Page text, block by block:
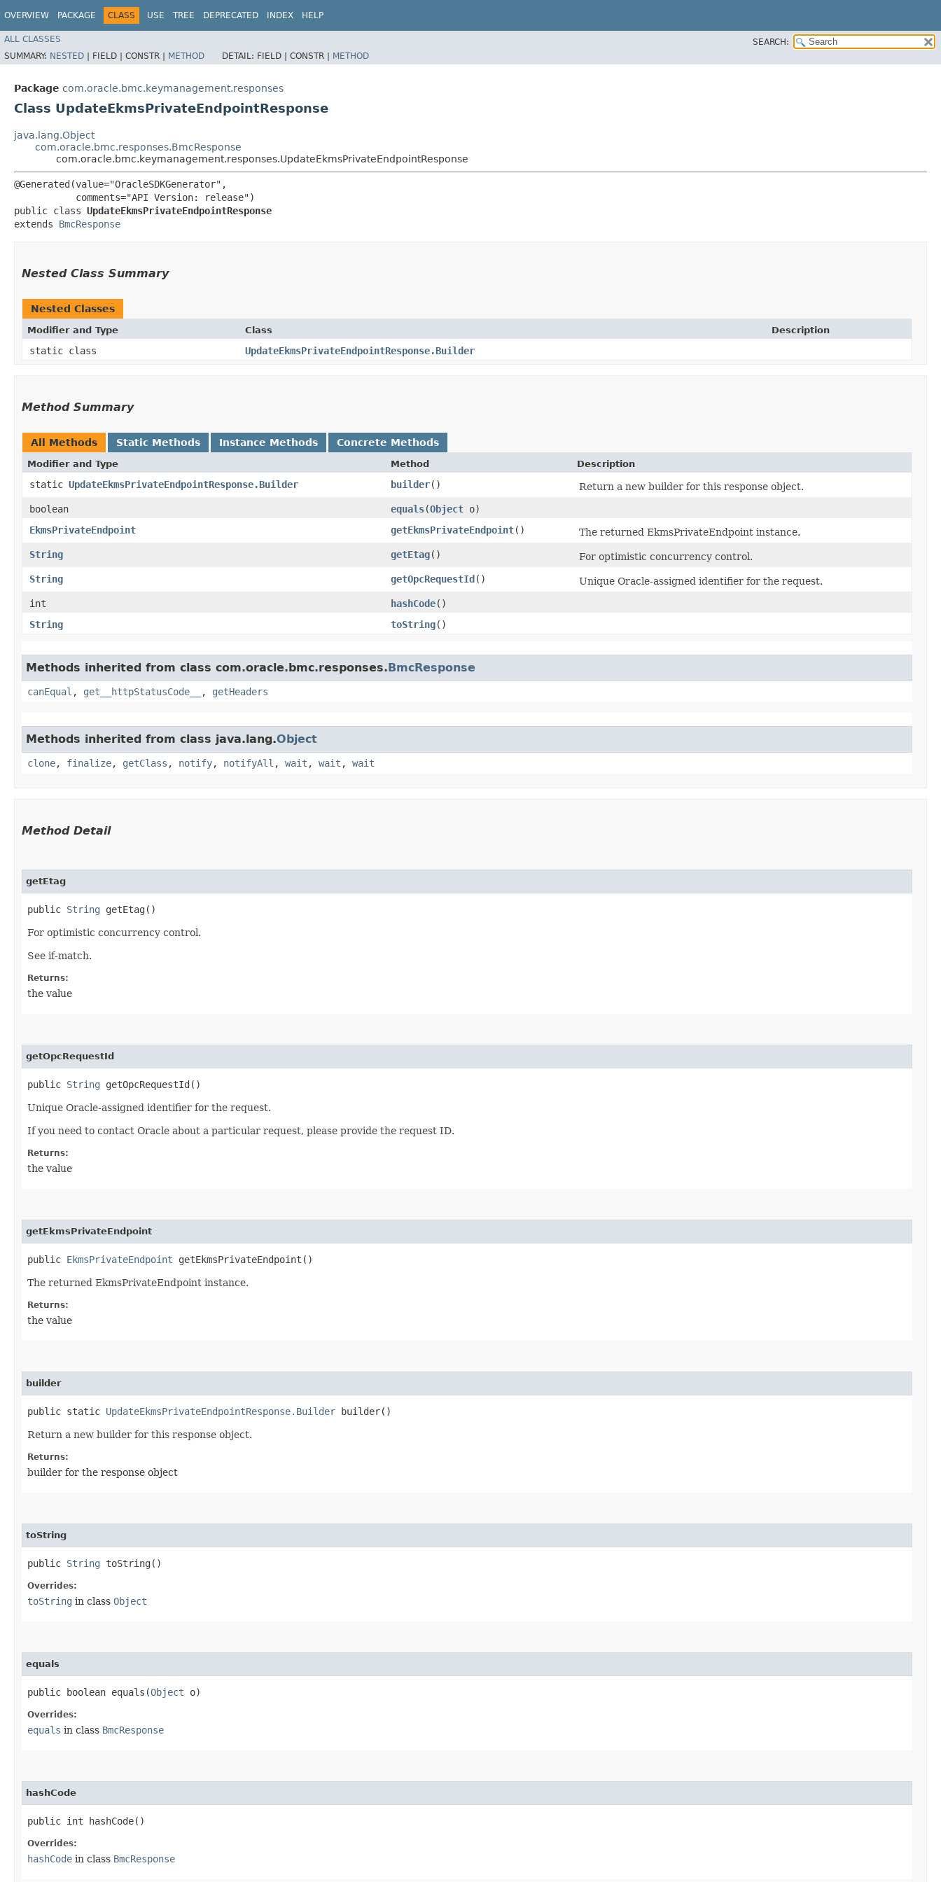
OVERVIEW PACKAGE CLASS USE TREE DEPRECATED INDEX HELP
ALL CLASSES
SEARCH:
SUMMARY: NESTED | FIELD | CONSTR | METHOD DETAIL: FIELD | CONSTR | METHOD
Package com.oracle.bmc.keymanagement.responses
Class UpdateEkmsPrivateEndpointResponse
java.lang.Object
com.oracle.bmc.responses.BmcResponse
com.oracle.bmc.keymanagement.responses.UpdateEkmsPrivateEndpointResponse
@Generated(value="OracleSDKGenerator",
           comments="API Version: release")
public class UpdateEkmsPrivateEndpointResponse
extends BmcResponse
Nested Class Summary
Nested Classes
Modifier and Type Class Description
static class UpdateEkmsPrivateEndpointResponse.Builder
Method Summary
All Methods Static Methods Instance Methods Concrete Methods
Modifier and Type Method Description
static UpdateEkmsPrivateEndpointResponse.Builder builder()
Return a new builder for this response object.
boolean
equals​(Object o)
EkmsPrivateEndpoint
getEkmsPrivateEndpoint()
The returned EkmsPrivateEndpoint instance.
String
getEtag()
For optimistic concurrency control.
String
getOpcRequestId()
Unique Oracle-assigned identifier for the request.
int
hashCode()
String
toString()
Methods inherited from class com.oracle.bmc.responses.BmcResponse
canEqual , get__httpStatusCode__ , getHeaders
Methods inherited from class java.lang.Object
clone, finalize, getClass , notify, notifyAll , wait , wait , wait
Method Detail
getEtag
public String getEtag()
For optimistic concurrency control.
See if-match.
Returns:
the value
getOpcRequestId
public String getOpcRequestId()
Unique Oracle-assigned identifier for the request.
If you need to contact Oracle about a particular request, please provide the request ID.
Returns:
the value
getEkmsPrivateEndpoint
public EkmsPrivateEndpoint getEkmsPrivateEndpoint()
The returned EkmsPrivateEndpoint instance.
Returns:
the value
builder
public static UpdateEkmsPrivateEndpointResponse.Builder builder()
Return a new builder for this response object.
Returns:
builder for the response object
toString
public String toString()
Overrides:
toString in class Object
equals
public boolean equals​(Object o)
Overrides:
equals in class BmcResponse
hashCode
public int hashCode()
Overrides:
hashCode in class BmcResponse